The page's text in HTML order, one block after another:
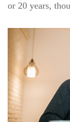
or 20 years,